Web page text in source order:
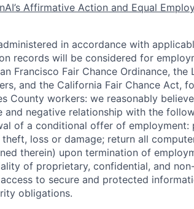
Affirmative Action and Equal
in accordance with
records will be considered for
Francisco Fair Chance Ordinance, the
and the California Fair Chance Act,
County workers: we reasonably
and negative relationship with the
of a conditional offer of employment:
loss or damage; return all
therein) upon termination of
of proprietary, confidential, and
to secure and protected
obligations.